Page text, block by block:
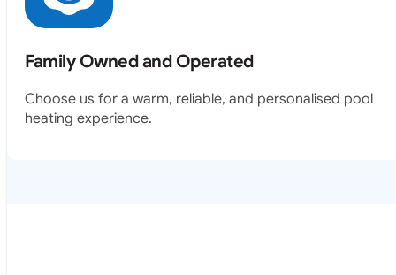
Family Owned and Operated
Choose us for a warm, reliable, and personalised pool
heating experience.